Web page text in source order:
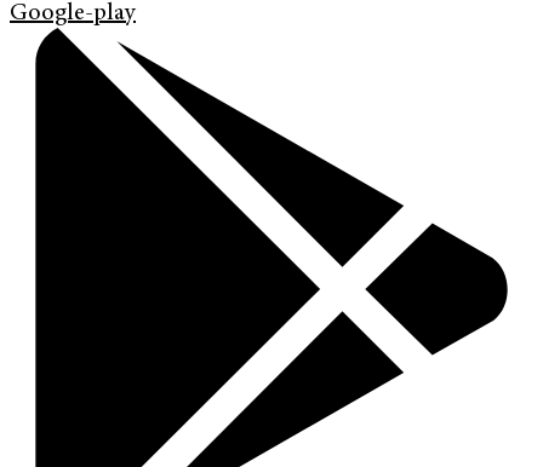
Google-play